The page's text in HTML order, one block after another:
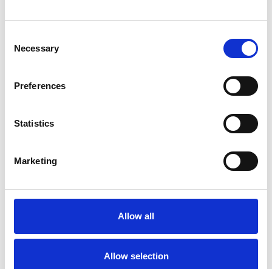
Selection
Necessary
Preferences
Statistics
Marketing
Allow all
Allow selection
CIVILS & LINTELS
contracting, civil engineering, and groundworks sectors of
Drainage Street Furniture